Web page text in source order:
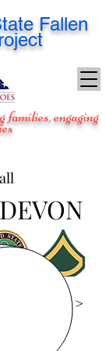
Fallen
families, engaging
View Images >